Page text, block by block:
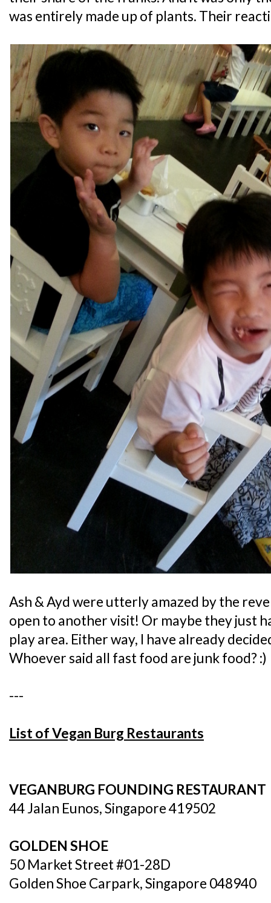
was entirely made up of plants. Their
Ash & Ayd were utterly amazed by the
open to another visit! Or maybe they just
play area. Either way, I have already
Whoever said all fast food are junk food? :)
---
List of Vegan Burg Restaurants
VEGANBURG FOUNDING RESTAURANT
44 Jalan Eunos, Singapore 419502
GOLDEN SHOE
50 Market Street #01-28D
Golden Shoe Carpark, Singapore 048940